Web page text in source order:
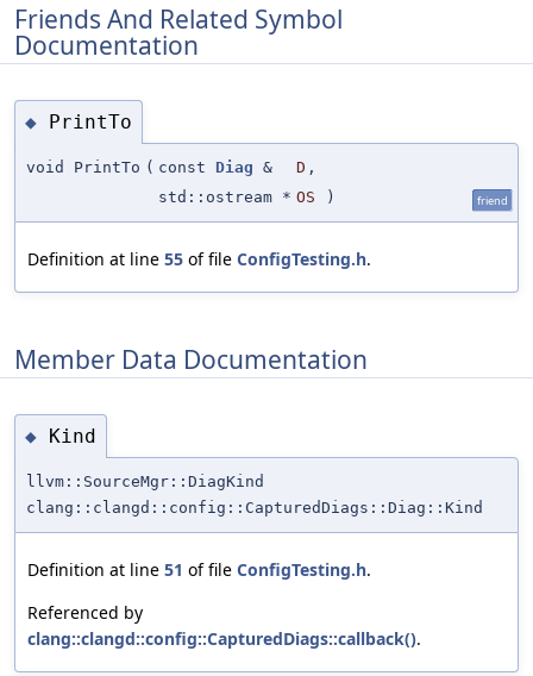
Friends And Related Symbol
Documentation
◆ PrintTo
void PrintTo ( const Diag & D ,
std::ostream * OS ) friend
Definition at line 55 of file ConfigTesting.h.
Member Data Documentation
◆ Kind
llvm::SourceMgr::DiagKind
clang::clangd::config::CapturedDiags::Diag::Kind
Definition at line 51 of file ConfigTesting.h.
Referenced by
clang::clangd::config::CapturedDiags::callback().